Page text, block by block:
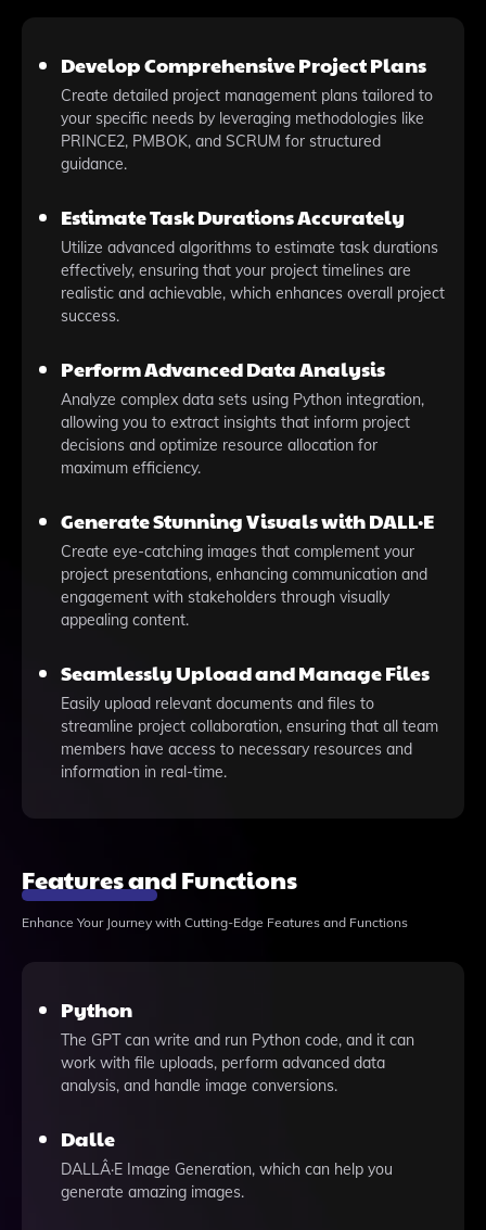
Develop Comprehensive Project Plans
Create detailed project management plans tailored to
your specific needs by leveraging methodologies like
PRINCE2, PMBOK, and SCRUM for structured
guidance.
Estimate Task Durations Accurately
Utilize advanced algorithms to estimate task durations
effectively, ensuring that your project timelines are
realistic and achievable, which enhances overall project
success.
Perform Advanced Data Analysis
Analyze complex data sets using Python integration,
allowing you to extract insights that inform project
decisions and optimize resource allocation for
maximum efficiency.
Generate Stunning Visuals with DALL·E
Create eye-catching images that complement your
project presentations, enhancing communication and
engagement with stakeholders through visually
appealing content.
Seamlessly Upload and Manage Files
Easily upload relevant documents and files to
streamline project collaboration, ensuring that all team
members have access to necessary resources and
information in real-time.
Features and Functions
Enhance Your Journey with Cutting-Edge Features and Functions
Python
The GPT can write and run Python code, and it can
work with file uploads, perform advanced data
analysis, and handle image conversions.
Dalle
DALLÂ·E Image Generation, which can help you
generate amazing images.